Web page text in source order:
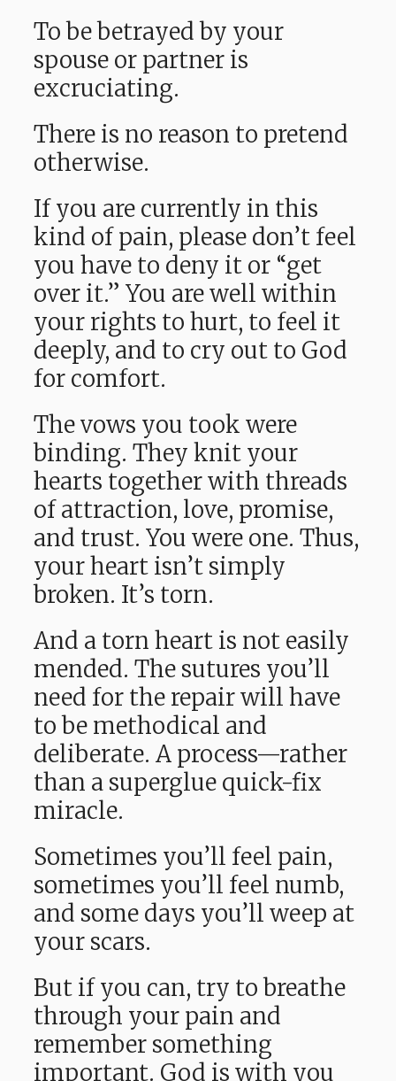
To be betrayed by your
spouse or partner is
excruciating.
There is no reason to pretend
otherwise.
If you are currently in this
kind of pain, please don’t feel
you have to deny it or “get
over it.” You are well within
your rights to hurt, to feel it
deeply, and to cry out to God
for comfort.
The vows you took were
binding. They knit your
hearts together with threads
of attraction, love, promise,
and trust. You were one. Thus,
your heart isn’t simply
broken. It’s torn.
And a torn heart is not easily
mended. The sutures you’ll
need for the repair will have
to be methodical and
deliberate. A process—rather
than a superglue quick-fix
miracle.
Sometimes you’ll feel pain,
sometimes you’ll feel numb,
and some days you’ll weep at
your scars.
But if you can, try to breathe
through your pain and
remember something
important. God is with you